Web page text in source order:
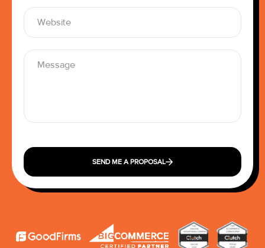
SEND ME A PROPOSAL